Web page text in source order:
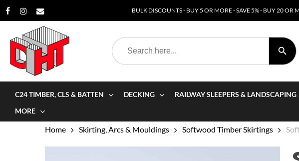
Skip
to
content
BULK DISCOUNTS - BUY 5 OR MORE - SAVE 5% - BUY 20 OR
Search
for:
SEARCH
C24 TIMBER, CLS & BATTEN DECKING RAILWAY SLEEPERS & LANDSCAPING
MORE
Home Skirting, Arcs & Mouldings Softwood Timber Skirtings